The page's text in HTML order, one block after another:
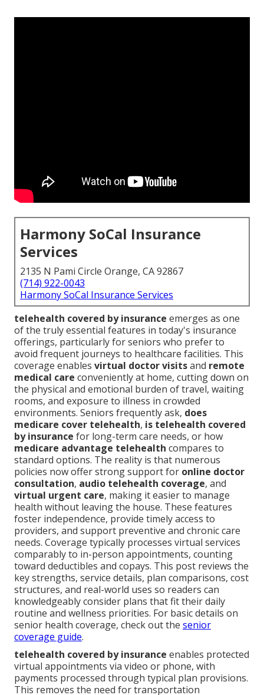
Harmony SoCal Insurance
Services
2135 N Pami Circle Orange, CA 92867
(714) 922-0043
Harmony SoCal Insurance Services
telehealth covered by insurance emerges as one
of the truly essential features in today's insurance
offerings, particularly for seniors who prefer to
avoid frequent journeys to healthcare facilities. This
coverage enables virtual doctor visitsand remote
medical care conveniently at home, cutting down on
the physical and emotional burden of travel, waiting
rooms, and exposure to illness in crowded
environments. Seniors frequently ask, does
medicare cover telehealth, is telehealth covered
by insurance for long-term care needs, or how
medicare advantage telehealth compares to
standard options. The reality is that numerous
policies now offer strong support for online doctor
consultation, audio telehealth coverage, and
virtual urgent care, making it easier to manage
health without leaving the house. These features
foster independence, provide timely access to
providers, and support preventive and chronic care
needs. Coverage typically processes virtual services
comparably to in-person appointments, counting
toward deductibles and copays. This post reviews the
key strengths, service details, plan comparisons, cost
structures, and real-world uses so readers can
knowledgeably consider plans that fit their daily
routine and wellness priorities. For basic details on
senior health coverage, check out the senior
coverage guide.
telehealth covered by insurance enables protected
virtual appointments via video or phone, with
payments processed through typical plan provisions.
This removes the need for transportation